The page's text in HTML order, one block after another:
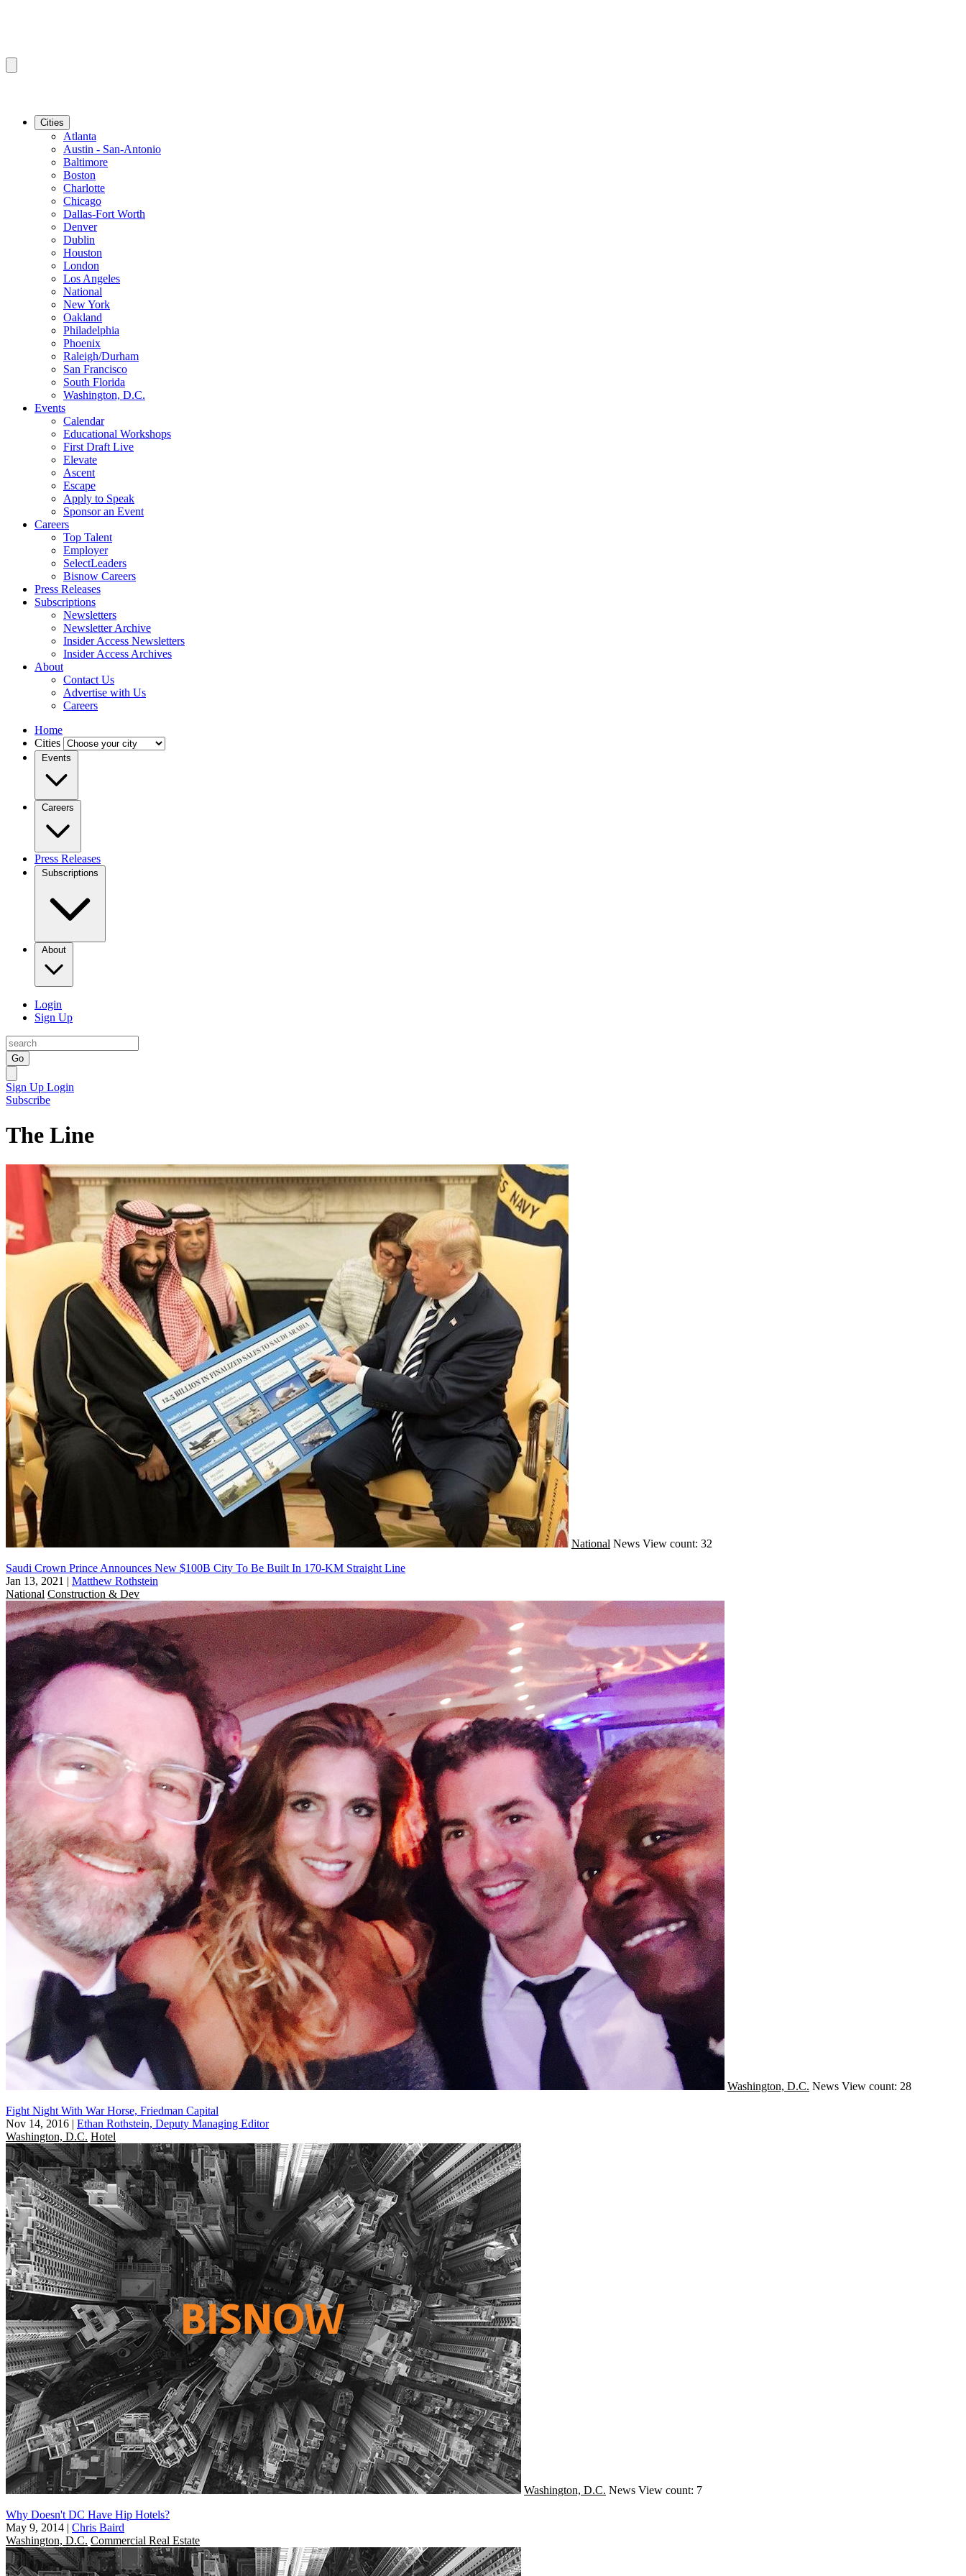
Cities
Atlanta
Austin - San-Antonio
Baltimore
Boston
Charlotte
Chicago
Dallas-Fort Worth
Denver
Dublin
Houston
London
Los Angeles
National
New York
Oakland
Philadelphia
Phoenix
Raleigh/Durham
San Francisco
South Florida
Washington, D.C.
Events
Calendar
Educational Workshops
First Draft Live
Elevate
Ascent
Escape
Apply to Speak
Sponsor an Event
Careers
Top Talent
Employer
SelectLeaders
Bisnow Careers
Press Releases
Subscriptions
Newsletters
Newsletter Archive
Insider Access Newsletters
Insider Access Archives
About
Contact Us
Advertise with Us
Careers
Home
Cities
Events
Careers
Press Releases
Subscriptions
About
Login
Sign Up
Go
Sign Up Login
Subscribe
The Line
National News View count: 32
Saudi Crown Prince Announces New $100B City To Be Built In 170-KM Straight Line
Jan 13, 2021 | Matthew Rothstein
National Construction & Dev
Washington, D.C. News View count: 28
Fight Night With War Horse, Friedman Capital
Nov 14, 2016 | Ethan Rothstein, Deputy Managing Editor
Washington, D.C. Hotel
Washington, D.C. News View count: 7
Why Doesn't DC Have Hip Hotels?
May 9, 2014 | Chris Baird
Washington, D.C. Commercial Real Estate